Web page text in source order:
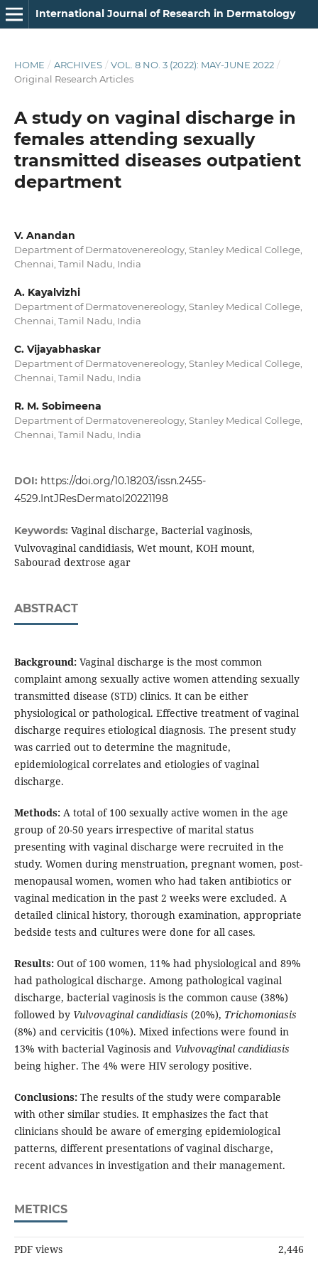
International Journal of Research in Dermatology
HOME / ARCHIVES / VOL. 8 NO. 3 (2022): MAY-JUNE 2022 /
Original Research Articles
A study on vaginal discharge in
females attending sexually
transmitted diseases outpatient
department
V. Anandan
Department of Dermatovenereology, Stanley Medical College,
Chennai, Tamil Nadu, India
A. Kayalvizhi
Department of Dermatovenereology, Stanley Medical College,
Chennai, Tamil Nadu, India
C. Vijayabhaskar
Department of Dermatovenereology, Stanley Medical College,
Chennai, Tamil Nadu, India
R. M. Sobimeena
Department of Dermatovenereology, Stanley Medical College,
Chennai, Tamil Nadu, India
DOI: https://doi.org/10.18203/issn.2455-
4529.IntJResDermatol20221198
Keywords: Vaginal discharge, Bacterial vaginosis,
Vulvovaginal candidiasis, Wet mount, KOH mount,
Sabourad dextrose agar
ABSTRACT
Background: Vaginal discharge is the most common
complaint among sexually active women attending sexually
transmitted disease (STD) clinics. It can be either
physiological or pathological. Effective treatment of vaginal
discharge requires etiological diagnosis. The present study
was carried out to determine the magnitude,
epidemiological correlates and etiologies of vaginal
discharge.
Methods: A total of 100 sexually active women in the age
group of 20-50 years irrespective of marital status
presenting with vaginal discharge were recruited in the
study. Women during menstruation, pregnant women, post-
menopausal women, women who had taken antibiotics or
vaginal medication in the past 2 weeks were excluded. A
detailed clinical history, thorough examination, appropriate
bedside tests and cultures were done for all cases.
Results: Out of 100 women, 11% had physiological and 89%
had pathological discharge. Among pathological vaginal
discharge, bacterial vaginosis is the common cause (38%)
followed by Vulvovaginal candidiasis (20%), Trichomoniasis
(8%) and cervicitis (10%). Mixed infections were found in
13% with bacterial Vaginosis and Vulvovaginal candidiasis
being higher. The 4% were HIV serology positive.
Conclusions: The results of the study were comparable
with other similar studies. It emphasizes the fact that
clinicians should be aware of emerging epidemiological
patterns, different presentations of vaginal discharge,
recent advances in investigation and their management.
METRICS
PDF views 2,446